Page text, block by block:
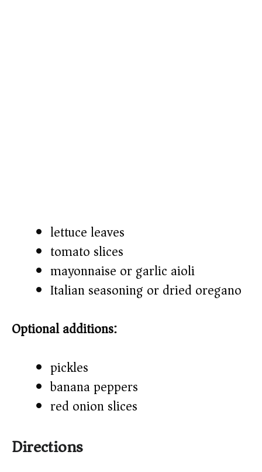
lettuce leaves
tomato slices
mayonnaise or garlic aioli
Italian seasoning or dried oregano
Optional additions:
pickles
banana peppers
red onion slices
Directions